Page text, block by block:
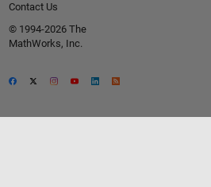
Contact Us
© 1994-2026 The
MathWorks, Inc.